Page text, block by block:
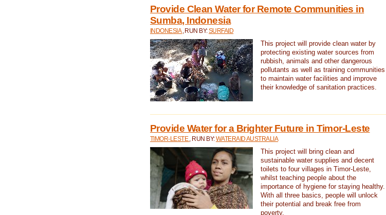
Provide Clean Water for Remote Communities in
Sumba, Indonesia
INDONESIA , RUN BY:SURFAID
This project will provide clean water by
protecting existing water sources from
rubbish, animals and other dangerous
pollutants as well as training communities
to maintain water facilities and improve
their knowledge of sanitation practices.
Provide Water for a Brighter Future in Timor-Leste
TIMOR-LESTE , RUN BY:WATERAID AUSTRALIA
This project will bring clean and
sustainable water supplies and decent
toilets to four villages in Timor-Leste,
whilst teaching people about the
importance of hygiene for staying healthy.
With all three basics, people will unlock
their potential and break free from
poverty.